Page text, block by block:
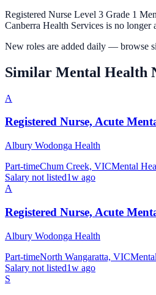
Registered Nurse Level 3 Grade 1
Canberra Health Services is no longer
New roles are added daily — browse
Similar Mental Health
A
Registered Nurse, Acute
Albury Wodonga Health
Part-timeChum Creek, VICMental
Salary not listed1w ago
A
Registered Nurse, Acute
Albury Wodonga Health
Part-timeNorth Wangaratta, VIC
Salary not listed1w ago
S